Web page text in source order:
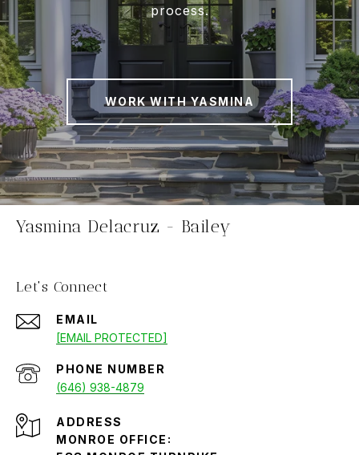
process.
WORK WITH YASMINA
Yasmina Delacruz - Bailey
Let's Connect
EMAIL
[EMAIL PROTECTED]
PHONE NUMBER
(646) 938-4879
ADDRESS
MONROE OFFICE: